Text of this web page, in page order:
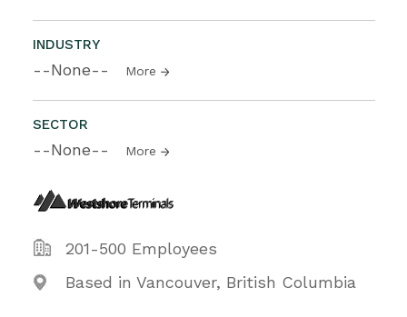
INDUSTRY
--None-- More
SECTOR
--None-- More
201-500 Employees
Based in Vancouver, British Columbia